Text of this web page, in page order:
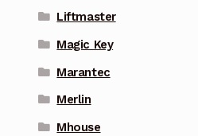
Liftmaster
Magic Key
Marantec
Merlin
Mhouse